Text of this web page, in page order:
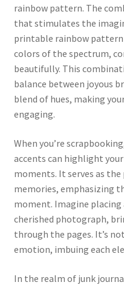
rainbow pattern. The
that stimulates the
printable rainbow
colors of the spectrum,
beautifully. This
balance between joyous
blend of hues, making
engaging.
When you’re
accents can highlight
moments. It serves as
memories, emphasizing
moment. Imagine placing
cherished photograph,
through the pages. It’s
emotion, imbuing each
In the realm of junk